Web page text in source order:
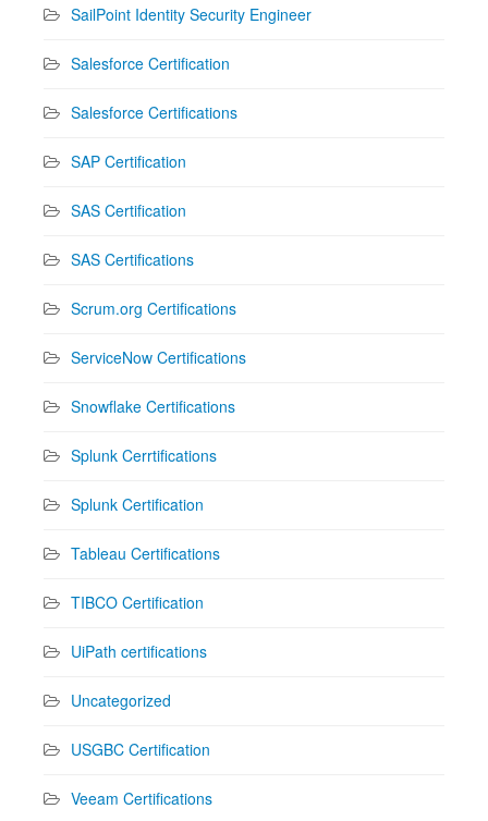
SailPoint Identity Security Engineer
Salesforce Certification
Salesforce Certifications
SAP Certification
SAS Certification
SAS Certifications
Scrum.org Certifications
ServiceNow Certifications
Snowflake Certifications
Splunk Cerrtifications
Splunk Certification
Tableau Certifications
TIBCO Certification
UiPath certifications
Uncategorized
USGBC Certification
Veeam Certifications